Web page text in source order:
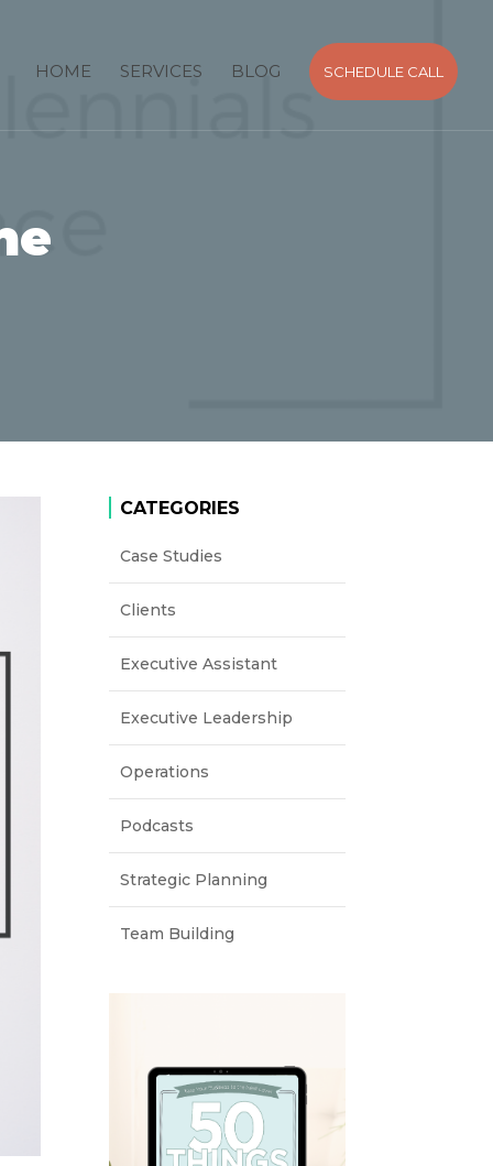
HOME SERVICES BLOG SCHEDULE CALL
CATEGORIES
Case Studies
Clients
Executive Assistant
Executive Leadership
Operations
Podcasts
Strategic Planning
Team Building